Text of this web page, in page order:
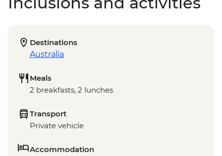
Destinations
Australia
Meals
2 breakfasts, 2 lunches
Transport
Private vehicle
Accommodation